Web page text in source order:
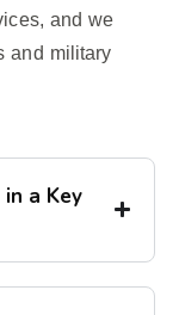
and we
and military
a Key